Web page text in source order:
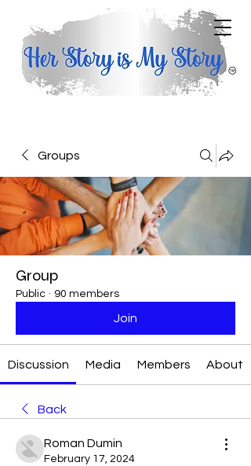
Groups
Group
Public · 90 members
Join
Discussion Media Members About
Back
Roman Dumin
February 17, 2024